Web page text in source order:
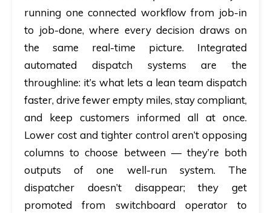
running one connected workflow from job-in
to job-done, where every decision draws on
the same real-time picture. Integrated
automated dispatch systems are the
throughline: it’s what lets a lean team dispatch
faster, drive fewer empty miles, stay compliant,
and keep customers informed all at once.
Lower cost and tighter control aren’t opposing
columns to choose between — they’re both
outputs of one well-run system. The
dispatcher doesn’t disappear; they get
promoted from switchboard operator to